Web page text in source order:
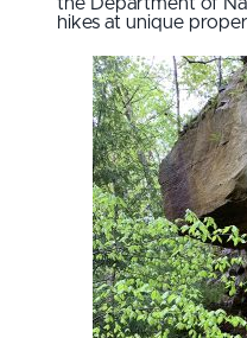
hikes at unique